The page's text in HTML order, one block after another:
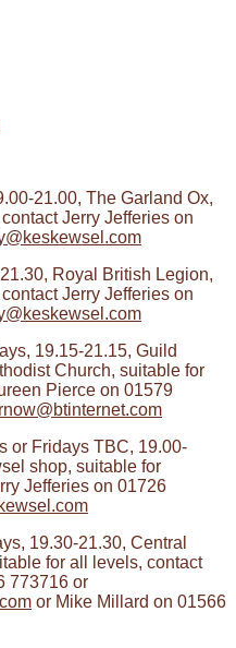
21.00, The Garland Ox,
Jerry Jefferies on
Royal British Legion,
Jerry Jefferies on
19.15-21.15, Guild
Church, suitable for
Pierce on 01579
or Fridays TBC, 19.00-
shop, suitable for
Jefferies on 01726
19.30-21.30, Central
for all levels, contact
773716 or
or Mike Millard on 01566